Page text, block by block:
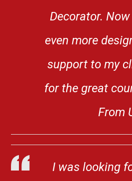
Decorator.
even more
support to my
for the great
From
I was looking